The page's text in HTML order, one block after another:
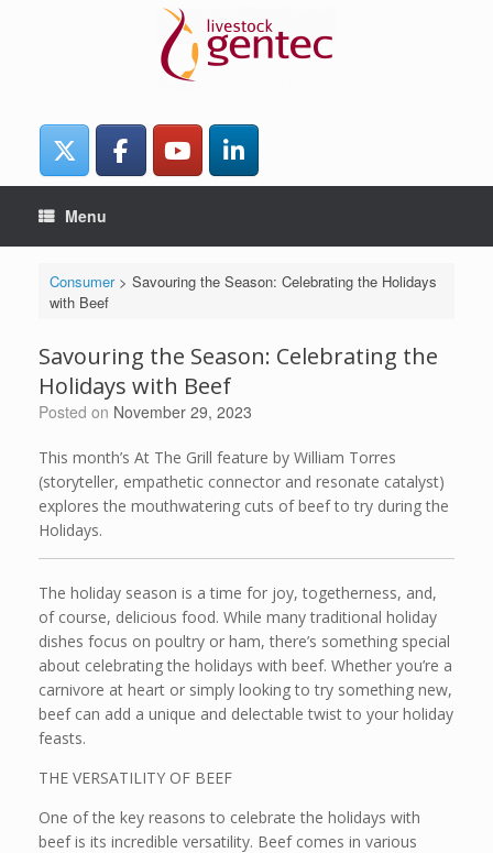
Menu
Consumer> Savouring the Season: Celebrating the Holidays
with Beef
Savouring the Season: Celebrating the
Holidays with Beef
Posted on November 29, 2023
This month’s At The Grill feature by William Torres
(storyteller, empathetic connector and resonate catalyst)
explores the mouthwatering cuts of beef to try during the
Holidays.
The holiday season is a time for joy, togetherness, and,
of course, delicious food. While many traditional holiday
dishes focus on poultry or ham, there’s something special
about celebrating the holidays with beef. Whether you’re a
carnivore at heart or simply looking to try something new,
beef can add a unique and delectable twist to your holiday
feasts.
THE VERSATILITY OF BEEF
One of the key reasons to celebrate the holidays with
beef is its incredible versatility. Beef comes in various